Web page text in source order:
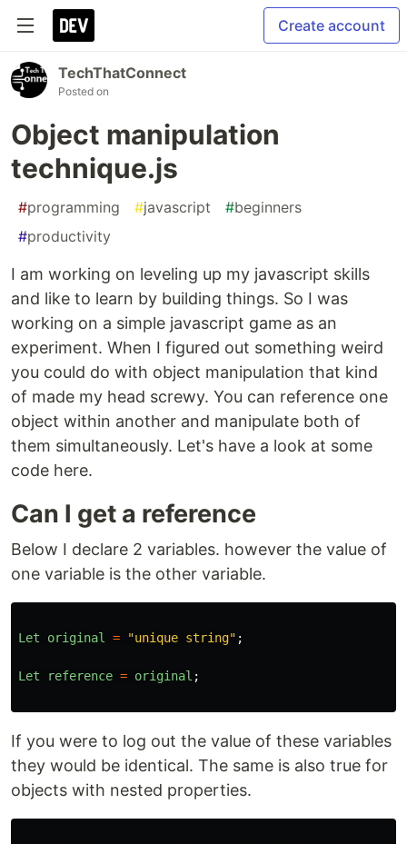
Create account
TechThatConnect
Posted on
Object manipulation
technique.js
#programming #javascript #beginners
#productivity
I am working on leveling up my javascript skills
and like to learn by building things. So I was
working on a simple javascript game as an
experiment. When I figured out something weird
you could do with object manipulation that kind
of made my head screwy. You can reference one
object within another and manipulate both of
them simultaneously. Let's have a look at some
code here.
Can I get a reference
Below I declare 2 variables. however the value of
one variable is the other variable.
Let original = "unique string" ;
Let reference = original ;
If you were to log out the value of these variables
they would be identical. The same is also true for
objects with nested properties.